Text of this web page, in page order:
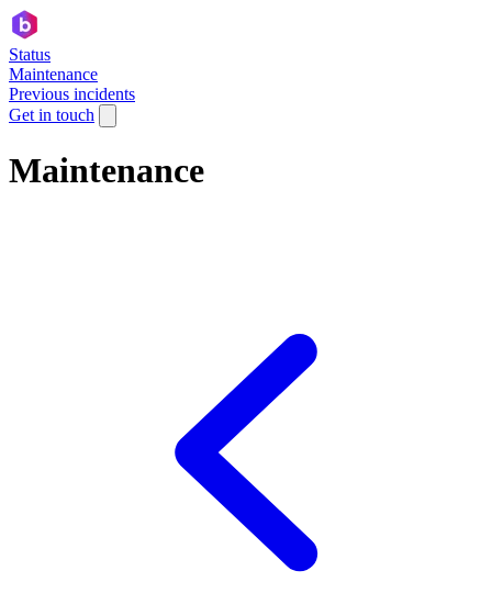
Status
Maintenance
Previous incidents
Get in touch
Maintenance